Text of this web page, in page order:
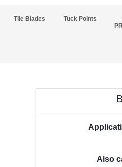
Tile Blades Tuck Points
Also